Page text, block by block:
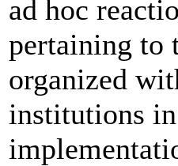
ad hoc
pertaining to
organized
institutions